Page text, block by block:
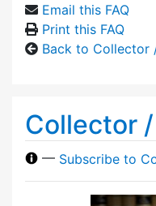
Email this FAQ
Print this FAQ
Back to Collector
Collector
— Subscribe to